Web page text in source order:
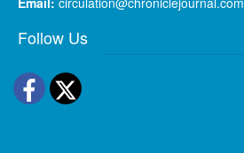
Follow Us
Facebook
Twitter